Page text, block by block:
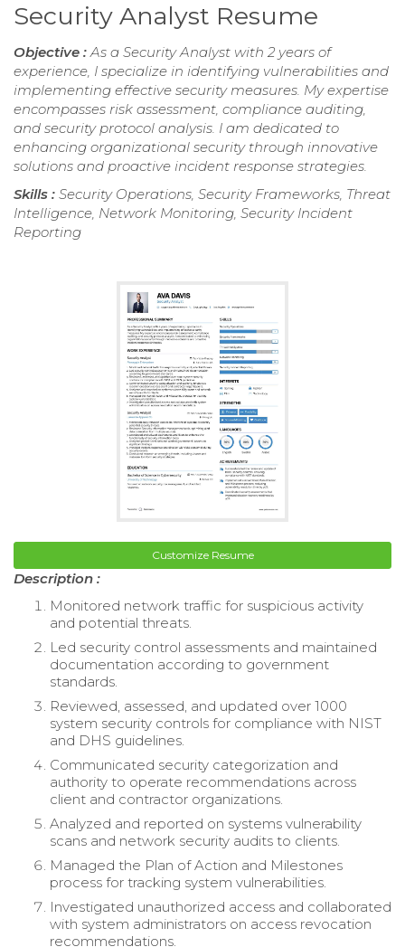
Security Analyst Resume
Objective :As a Security Analyst with 2 years of
experience, I specialize in identifying vulnerabilities and
implementing effective security measures. My expertise
encompasses risk assessment, compliance auditing,
and security protocol analysis. I am dedicated to
enhancing organizational security through innovative
solutions and proactive incident response strategies.
Skills : Security Operations, Security Frameworks, Threat
Intelligence, Network Monitoring, Security Incident
Reporting
Customize Resume
Description :
Monitored network traffic for suspicious activity
and potential threats.
Led security control assessments and maintained
documentation according to government
standards.
Reviewed, assessed, and updated over 1000
system security controls for compliance with NIST
and DHS guidelines.
Communicated security categorization and
authority to operate recommendations across
client and contractor organizations.
Analyzed and reported on systems vulnerability
scans and network security audits to clients.
Managed the Plan of Action and Milestones
process for tracking system vulnerabilities.
Investigated unauthorized access and collaborated
with system administrators on access revocation
recommendations.